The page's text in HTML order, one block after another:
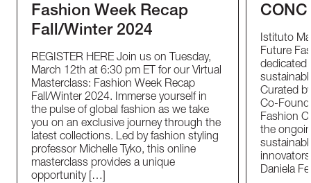
Fashion Week Recap
Fall/Winter 2024
REGISTER HERE Join us on Tuesday,
March 12th at 6:30 pm ET for our Virtual
Masterclass: Fashion Week Recap
Fall/Winter 2024. Immerse yourself in
the pulse of global fashion as we take
you on an exclusive journey through the
latest collections. Led by fashion styling
professor Michelle Tyko, this online
masterclass provides a unique
opportunity […]
Istituto
Future
dedicated
Curated
Co-
Fashion
the
Daniela